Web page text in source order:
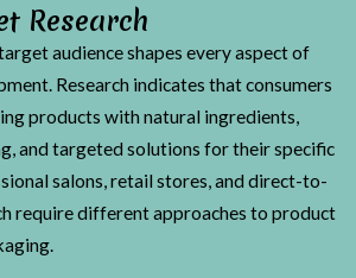
Research
audience shapes every aspect of
Research indicates that consumers
products with natural ingredients,
and targeted solutions for their specific
salons, retail stores, and direct-to-
require different approaches to product